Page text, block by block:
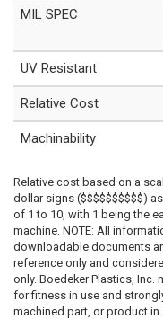
MIL SPEC
UV Resistant
Relative Cost
Machinability
Relative cost based on a
dollar signs ($$$$$$$$$$)
of 1 to 10, with 1 being the
machine. NOTE: All
downloadable documents
reference only and
only. Boedeker Plastics, Inc.
for fitness in use and
machined part, or product